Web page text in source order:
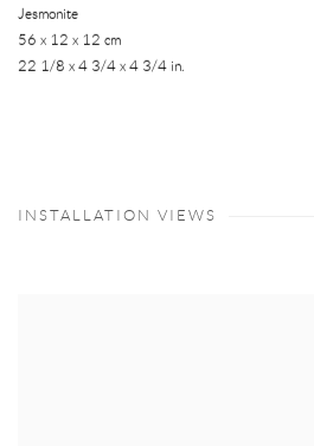
Jesmonite
56 x 12 x 12 cm
22 1/8 x 4 3/4 x 4 3/4 in.
INSTALLATION VIEWS